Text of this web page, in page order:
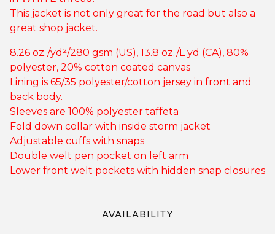
This jacket is not only great for the road but also a
great shop jacket.
8.26 oz./yd²/280 gsm (US), 13.8 oz./L yd (CA), 80%
polyester, 20% cotton coated canvas
Lining is 65/35 polyester/cotton jersey in front and
back body.
Sleeves are 100% polyester taffeta
Fold down collar with inside storm jacket
Adjustable cuffs with snaps
Double welt pen pocket on left arm
Lower front welt pockets with hidden snap closures
AVAILABILITY